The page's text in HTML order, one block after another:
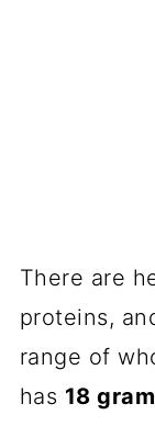
There are
proteins,
range of
has 18